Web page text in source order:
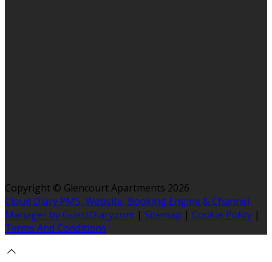
Copyright © Glencourt Apartments 2026
Cloud Diary PMS, Website, Booking Engine & Channel
Manager by GuestDiary.com | Sitemap | Cookie Policy |
Terms And Conditions